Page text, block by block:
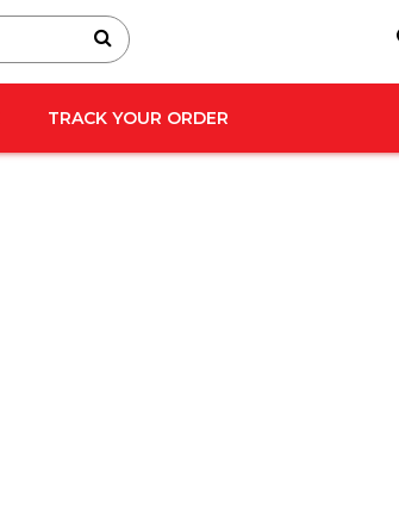
TRACK YOUR ORDER